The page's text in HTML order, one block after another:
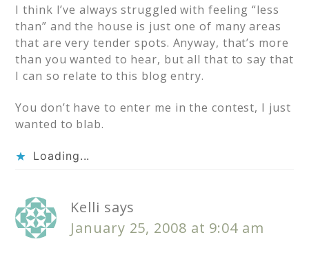
I think I’ve always struggled with feeling “less
than” and the house is just one of many areas
that are very tender spots. Anyway, that’s more
than you wanted to hear, but all that to say that
I can so relate to this blog entry.
You don’t have to enter me in the contest, I just
wanted to blab.
Loading...
Kelli says
January 25, 2008 at 9:04 am